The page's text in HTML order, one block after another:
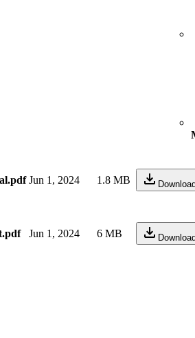
Jun 1, 2024 1.8 MB Download
Jun 1, 2024 6 MB Download